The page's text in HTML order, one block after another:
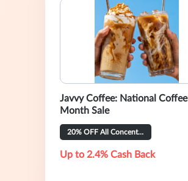
Javvy Coffee: National Coffee
Month Sale
20% OFF All Concentrate Flavors
Up to 2.4% Cash Back